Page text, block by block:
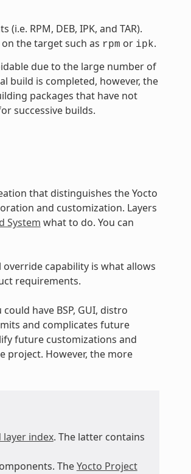
RPM, DEB, IPK, and TAR).
the target such as rpm or ipk.
due to the large number of
build is completed, however, the
packages that have not
successive builds.
that distinguishes the Yocto
and customization. Layers
System what to do. You can
capability is what allows
requirements.
have BSP, GUI, distro
and complicates future
future customizations and
project. However, the more
layer index. The latter contains
TheYocto Project